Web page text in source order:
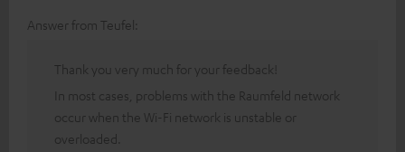
Answer from Teufel:
Thank you very much for your feedback!
In most cases, problems with the Raumfeld network
occur when the Wi-Fi network is unstable or
overloaded.